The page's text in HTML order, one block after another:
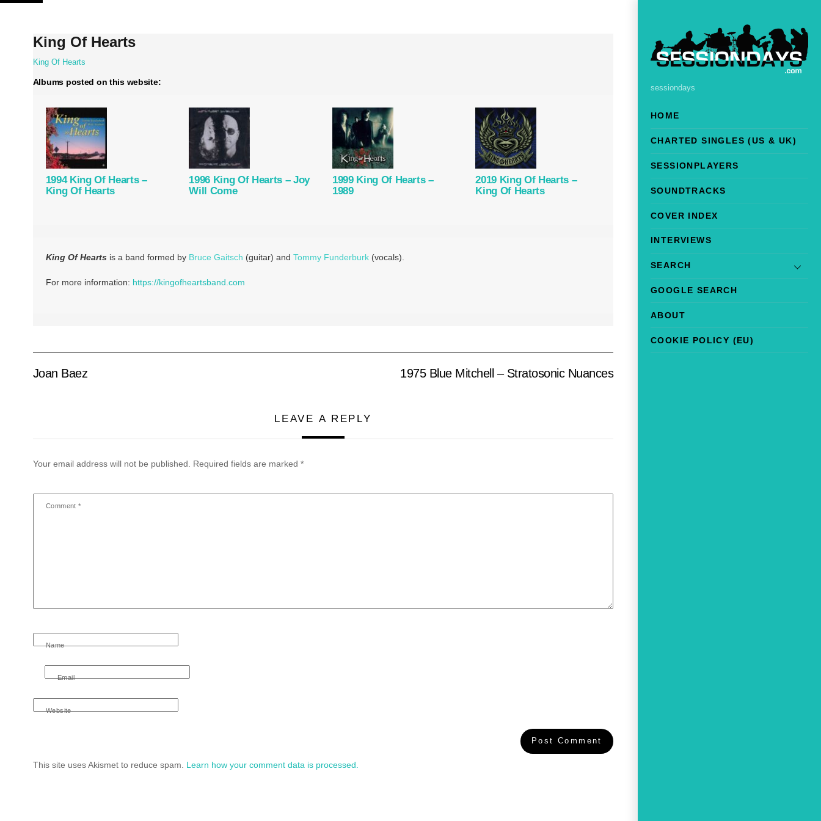
Skip
sessiondays
HOME
CHARTED SINGLES (US & UK)
SESSIONPLAYERS
SOUNDTRACKS
COVER INDEX
INTERVIEWS
SEARCH
GOOGLE SEARCH
ABOUT
COOKIE POLICY (EU)
King Of Hearts
King Of Hearts
Albums posted on this website:
1994 King Of Hearts –
King Of Hearts
1996 King Of Hearts – Joy
Will Come
1999 King Of Hearts –
1989
2019 King Of Hearts –
King Of Hearts
King Of Heartsis a band formed by Bruce Gaitsch (guitar) and Tommy Funderburk(vocals).
For more information: https://kingofheartsband.com
Joan Baez 1975 Blue Mitchell – Stratosonic Nuances
LEAVE A REPLY
Your email address will not be published. Required fields are marked *
Comment*
Name
Email
Website
This site uses Akismet to reduce spam. Learn how your comment data is processed.